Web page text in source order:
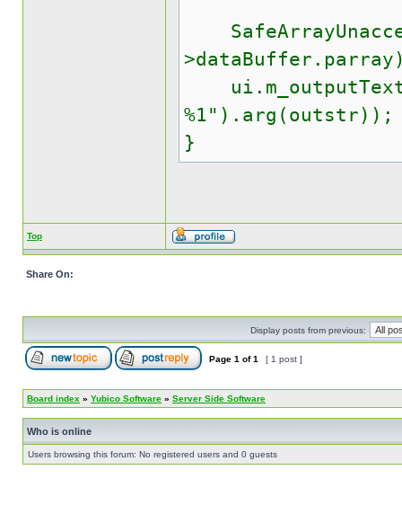
%1").arg(outstr));
}
Top
Share On:
Display posts from previous:
Page 1 of1 [ 1 post ]
Board index » Yubico Software » Server Side Software
Who is online
Users browsing this forum: No registered users and 0 guests